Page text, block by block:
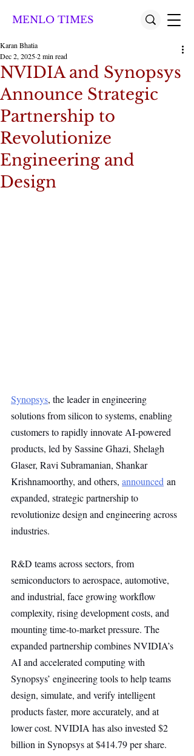
MENLO TIMES
NVIDIA and Synopsys
Announce Strategic
Partnership to
Revolutionize
Engineering and
Design
Karan Bhatia
Dec 2, 20252 min read
Synopsys, the leader in engineering
solutions from silicon to systems, enabling
customers to rapidly innovate AI-powered
products, led by Sassine Ghazi, Shelagh
Glaser, Ravi Subramanian, Shankar
Krishnamoorthy, and others, announced an
expanded, strategic partnership to
revolutionize design and engineering across
industries.
R&D teams across sectors, from
semiconductors to aerospace, automotive,
and industrial, face growing workflow
complexity, rising development costs, and
mounting time-to-market pressure. The
expanded partnership combines NVIDIA’s
AI and accelerated computing with
Synopsys’ engineering tools to help teams
design, simulate, and verify intelligent
products faster, more accurately, and at
lower cost. NVIDIA has also invested $2
billion in Synopsys at $414.79 per share.